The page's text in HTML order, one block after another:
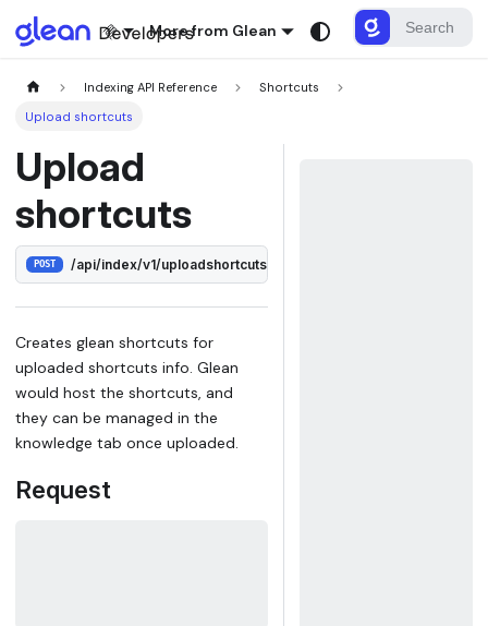
More from Glean
Indexing API Reference
Shortcuts
Upload shortcuts
Upload
shortcuts
POST /api/index/v1/uploadshortcuts
Creates glean shortcuts for
uploaded shortcuts info. Glean
would host the shortcuts, and
they can be managed in the
knowledge tab once uploaded.
Request